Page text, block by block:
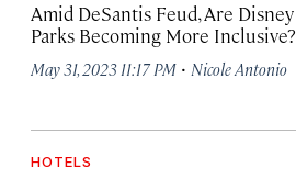
Amid DeSantis Feud, Are Disney
Parks Becoming More Inclusive?
May 31, 2023 11:17 PM · Nicole Antonio
HOTELS